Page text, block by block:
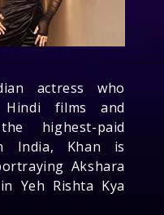
actress who
films and
highest-paid
India, Khan is
Akshara
Yeh Rishta Kya